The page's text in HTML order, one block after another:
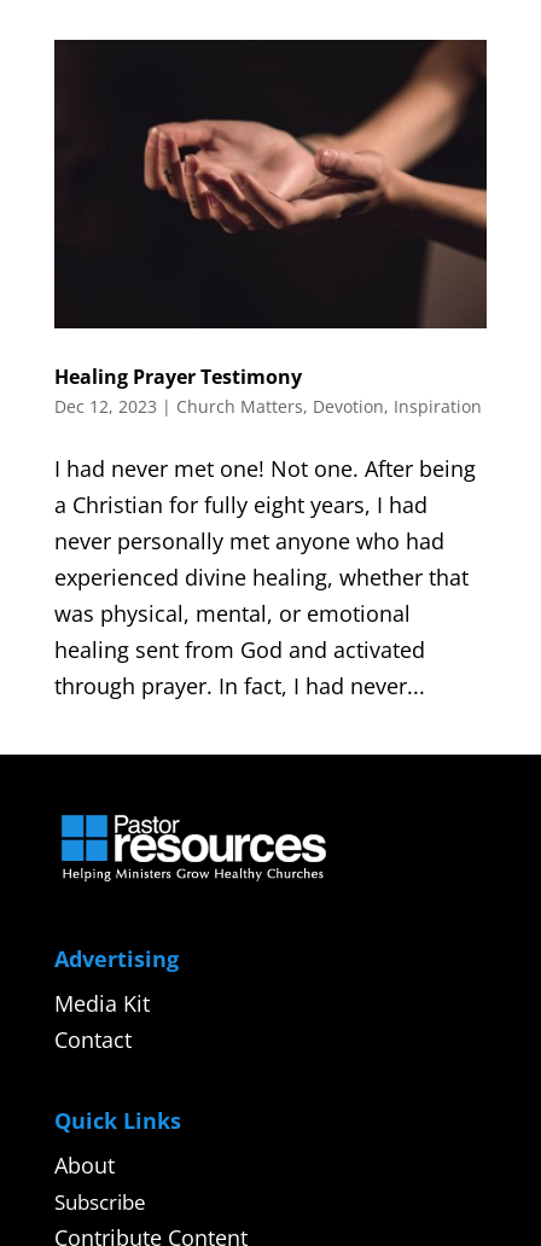
Healing Prayer Testimony
Dec 12, 2023 | Church Matters, Devotion, Inspiration
I had never met one! Not one. After being
a Christian for fully eight years, I had
never personally met anyone who had
experienced divine healing, whether that
was physical, mental, or emotional
healing sent from God and activated
through prayer. In fact, I had never...
Advertising
Media Kit
Contact
Quick Links
About
Subscribe
Contribute Content